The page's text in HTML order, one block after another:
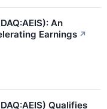
An
Earnings ↗
Qualifies